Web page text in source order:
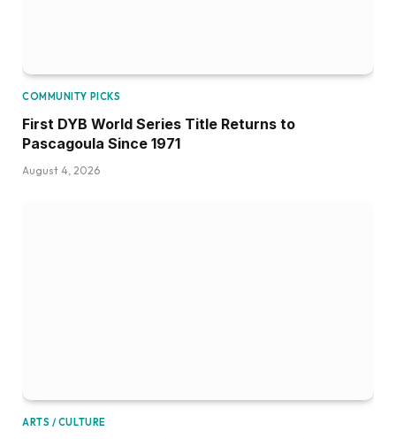
COMMUNITY PICKS
First DYB World Series Title Returns to
Pascagoula Since 1971
August 4, 2026
ARTS / CULTURE